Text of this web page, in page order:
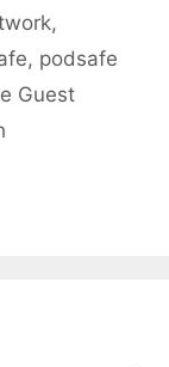
,
, podsafe
Guest